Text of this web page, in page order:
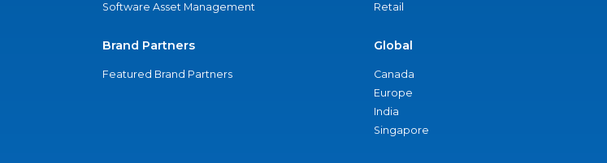
Software Asset Management
Brand Partners
Featured Brand Partners
Retail
Global
Canada
Europe
India
Singapore